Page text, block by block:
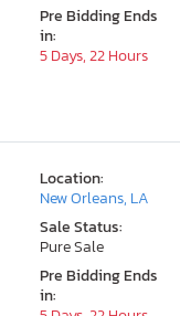
Pre Bidding Ends
in:
5 Days, 22 Hours
Location:
New Orleans, LA
Sale Status:
Pure Sale
Pre Bidding Ends
in: